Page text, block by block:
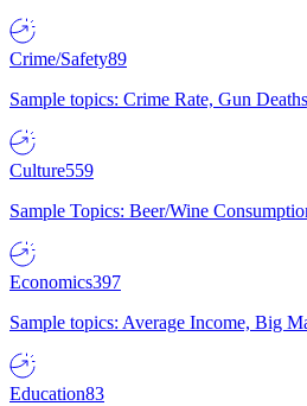
Crime/Safety89
Sample topics: Crime Rate, Gun
Culture559
Sample Topics: Beer/Wine
Economics397
Sample topics: Average Income, Big
Education83